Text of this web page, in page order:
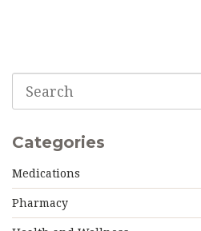
Categories
Medications
Pharmacy